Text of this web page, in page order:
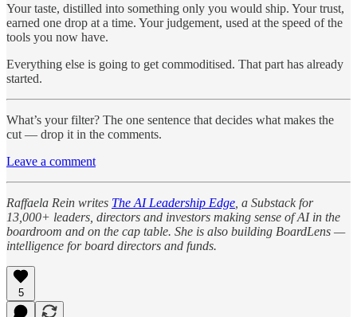
Your taste, distilled into something only you would ship. Your trust,
earned one drop at a time. Your judgement, used at the speed of the
tools you now have.
Everything else is going to get commoditised. That part has already
started.
What’s your filter? The one sentence that decides what makes the
cut — drop it in the comments.
Leave a comment
Raffaela Rein writes The AI Leadership Edge , a Substack for
13,000+ leaders, directors and investors making sense of AI in the
boardroom and on the cap table. She is also building BoardLens —
intelligence for board directors and funds.
5